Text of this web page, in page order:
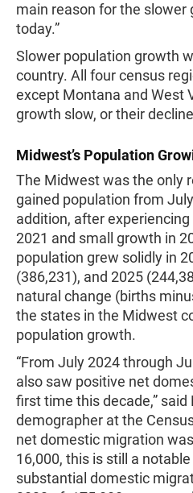
main reason for the slower
today.”
Slower population growth
country. All four census
except Montana and West
growth slow, or their
Midwest’s Population
The Midwest was the only
gained population from
addition, after
2021 and small growth in
population grew solidly in
(386,231), and 2025
natural change (births
the states in the Midwest
population growth.
“From July 2024 through
also saw positive net
first time this decade,” said
demographer at the
net domestic migration
16,000, this is still a
substantial domestic